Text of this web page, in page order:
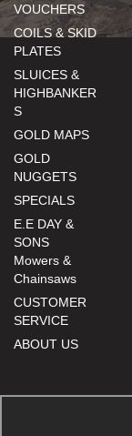
VOUCHERS
COILS & SKID
PLATES
SLUICES &
HIGHBANKER
S
GOLD MAPS
GOLD
NUGGETS
SPECIALS
E.E DAY &
SONS
Mowers &
Chainsaws
CUSTOMER
SERVICE
ABOUT US